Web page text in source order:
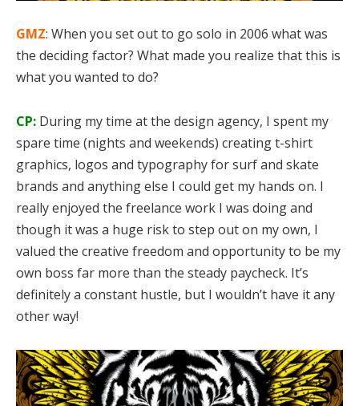
GMZ: When you set out to go solo in 2006 what was
the deciding factor? What made you realize that this is
what you wanted to do?
CP: During my time at the design agency, I spent my
spare time (nights and weekends) creating t-shirt
graphics, logos and typography for surf and skate
brands and anything else I could get my hands on. I
really enjoyed the freelance work I was doing and
though it was a huge risk to step out on my own, I
valued the creative freedom and opportunity to be my
own boss far more than the steady paycheck. It’s
definitely a constant hustle, but I wouldn’t have it any
other way!